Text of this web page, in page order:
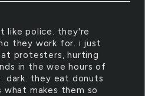
like police. they're
they work for. i just
protesters, hurting
in the wee hours of
dark. they eat donuts
what makes them so